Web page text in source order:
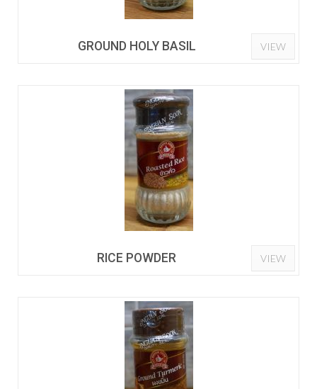
GROUND HOLY BASIL VIEW
RICE POWDER VIEW